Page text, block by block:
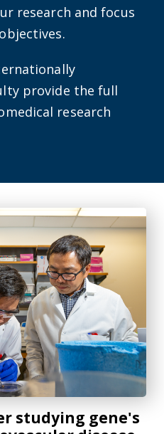
research and focus
provide the full
research
studying gene's
gene's relation to